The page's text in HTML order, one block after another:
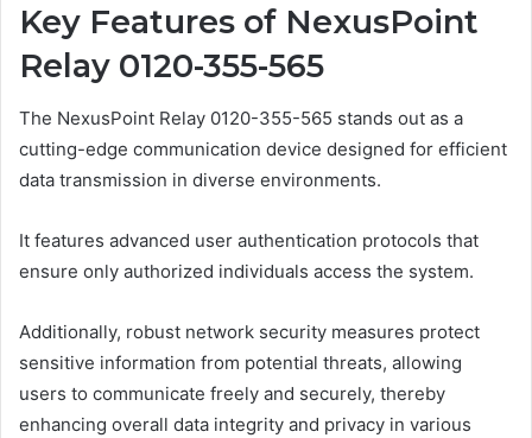
Key Features of NexusPoint
Relay 0120-355-565
The NexusPoint Relay 0120-355-565 stands out as a
cutting-edge communication device designed for efficient
data transmission in diverse environments.
It features advanced user authentication protocols that
ensure only authorized individuals access the system.
Additionally, robust network security measures protect
sensitive information from potential threats, allowing
users to communicate freely and securely, thereby
enhancing overall data integrity and privacy in various